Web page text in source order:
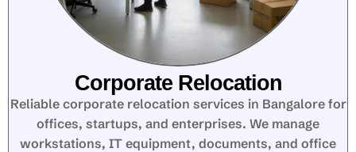
Corporate Relocation
Reliable corporate relocation services in Bangalore for
offices, startups, and enterprises. We manage
workstations, IT equipment, documents, and office